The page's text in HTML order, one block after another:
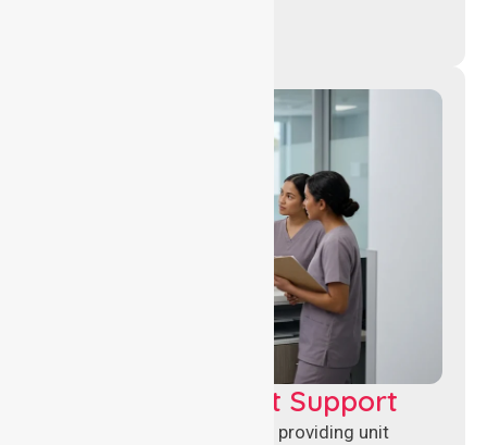
Leadership & Unit Support
Experienced nursing leaders providing unit